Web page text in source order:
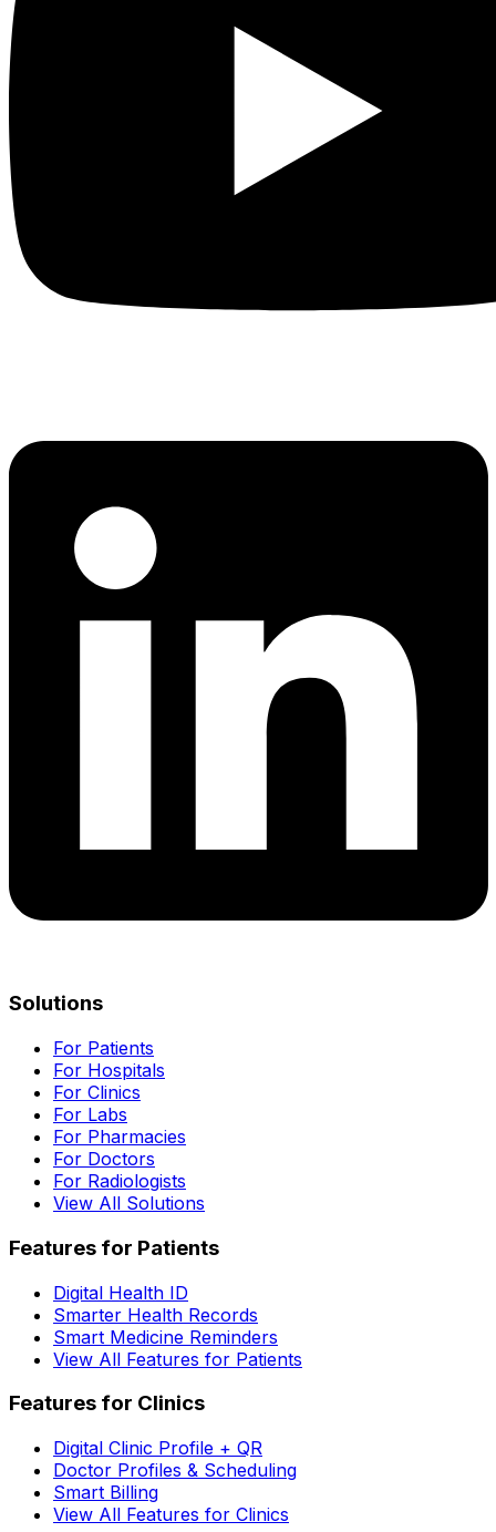
Solutions
For Patients
For Hospitals
For Clinics
For Labs
For Pharmacies
For Doctors
For Radiologists
View All Solutions
Features for Patients
Digital Health ID
Smarter Health Records
Smart Medicine Reminders
View All Features for Patients
Features for Clinics
Digital Clinic Profile + QR
Doctor Profiles & Scheduling
Smart Billing
View All Features for Clinics